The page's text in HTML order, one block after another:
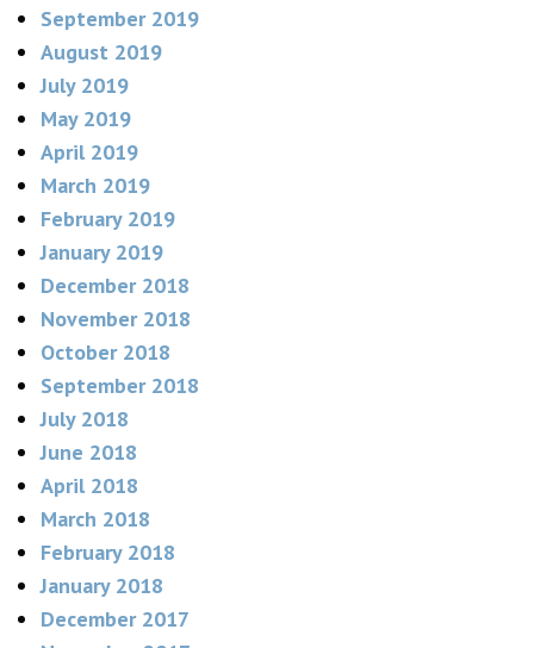
September 2019
August 2019
July 2019
May 2019
April 2019
March 2019
February 2019
January 2019
December 2018
November 2018
October 2018
September 2018
July 2018
June 2018
April 2018
March 2018
February 2018
January 2018
December 2017